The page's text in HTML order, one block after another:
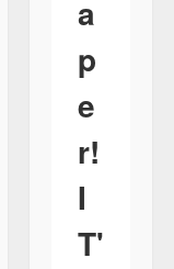
a
p
e
r!
I
T'